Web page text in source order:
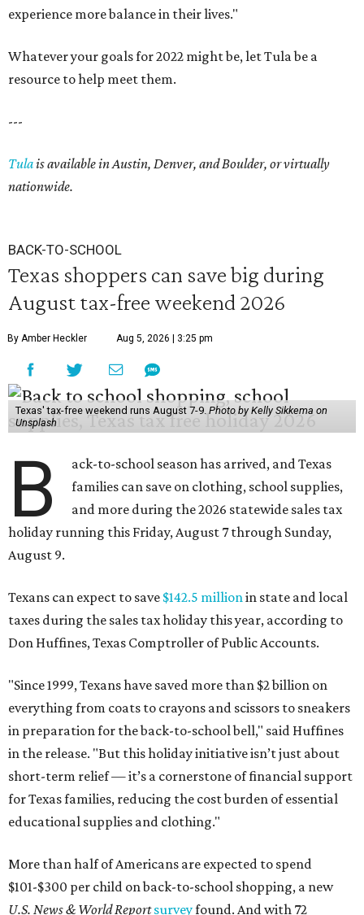
experience more balance in their lives."
Whatever your goals for 2022 might be, let Tula be a
resource to help meet them.
---
Tulais available in Austin, Denver, and Boulder, or virtually
nationwide.
BACK-TO-SCHOOL
Texas shoppers can save big during
August tax-free weekend 2026
By Amber Heckler Aug 5, 2026 | 3:25 pm
Texas' tax-free weekend runs August 7-9.Photo by Kelly Sikkema on
Unsplash
B
ack-to-school season has arrived, and Texas
families can save on clothing, school supplies,
and more during the 2026 statewide sales tax
holiday running this Friday, August 7 through Sunday,
August 9.
Texans can expect to save $142.5 millionin state and local
taxes during the sales tax holiday this year, according to
Don Huffines, Texas Comptroller of Public Accounts.
"Since 1999, Texans have saved more than $2 billion on
everything from coats to crayons and scissors to sneakers
in preparation for the back-to-school bell," said Huffines
in the release. "But this holiday initiative isn’t just about
short-term relief — it’s a cornerstone of financial support
for Texas families, reducing the cost burden of essential
educational supplies and clothing."
More than half of Americans are expected to spend
$101-$300 per child on back-to-school shopping, a new
U.S. News & World Reportsurveyfound. And with 72